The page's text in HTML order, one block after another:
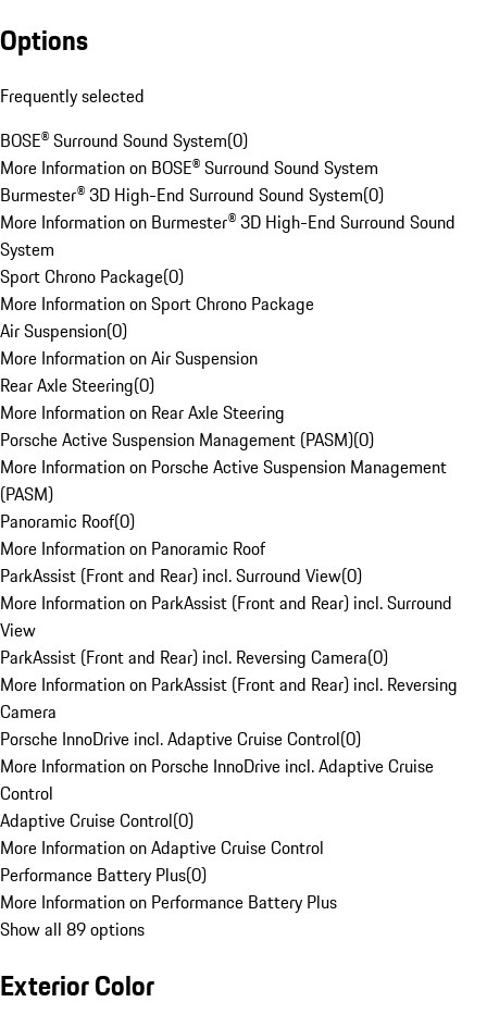
Options
Frequently selected
BOSE® Surround Sound System(0)
More Information on BOSE® Surround Sound System
Burmester® 3D High-End Surround Sound System(0)
More Information on Burmester® 3D High-End Surround Sound
System
Sport Chrono Package(0)
More Information on Sport Chrono Package
Air Suspension(0)
More Information on Air Suspension
Rear Axle Steering(0)
More Information on Rear Axle Steering
Porsche Active Suspension Management (PASM)(0)
More Information on Porsche Active Suspension Management
(PASM)
Panoramic Roof(0)
More Information on Panoramic Roof
ParkAssist (Front and Rear) incl. Surround View(0)
More Information on ParkAssist (Front and Rear) incl. Surround
View
ParkAssist (Front and Rear) incl. Reversing Camera(0)
More Information on ParkAssist (Front and Rear) incl. Reversing
Camera
Porsche InnoDrive incl. Adaptive Cruise Control(0)
More Information on Porsche InnoDrive incl. Adaptive Cruise
Control
Adaptive Cruise Control(0)
More Information on Adaptive Cruise Control
Performance Battery Plus(0)
More Information on Performance Battery Plus
Show all 89 options
Exterior Color